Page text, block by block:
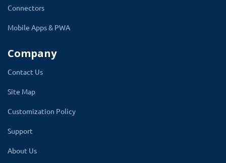
Just remove the entire time slot section from
the product page by changing its status to
enable in the status.
Connectors
Mobile Apps & PWA
Company
Contact Us
Site Map
Customization Policy
Support
About Us